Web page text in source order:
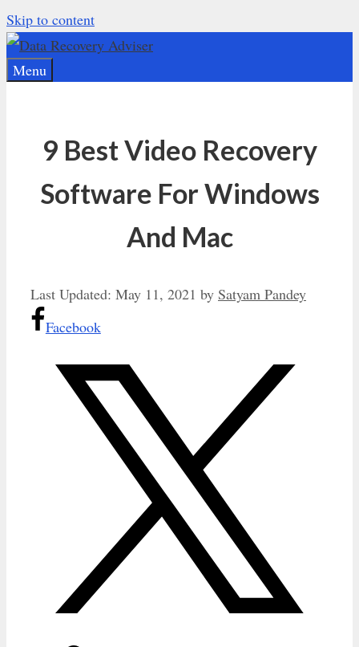
Skip to content
Menu
9 Best Video Recovery
Software For Windows
And Mac
Last Updated: May 11, 2021 by Satyam Pandey
Facebook